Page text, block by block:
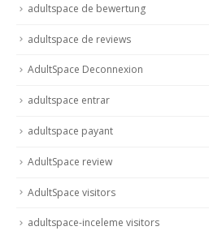
adultspace de bewertung
adultspace de reviews
AdultSpace Deconnexion
adultspace entrar
adultspace payant
AdultSpace review
AdultSpace visitors
adultspace-inceleme visitors